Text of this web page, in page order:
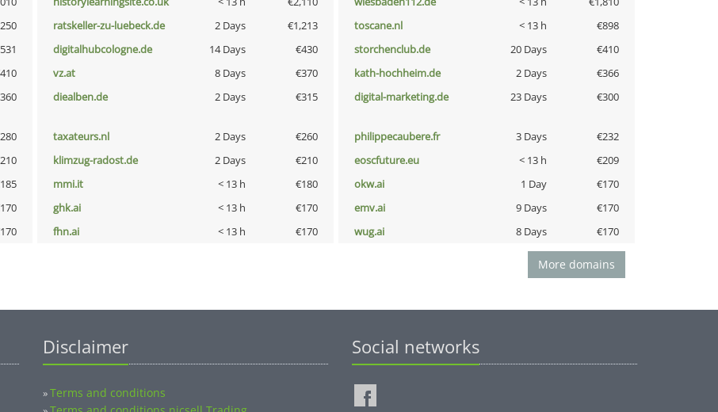
ratskeller-zu-luebeck.de 2 Days €1,213 toscane.nl < 13 h
€898
digitalhubcologne.de 14 Days €430 storchenclub.de 20 Days
€410
vz.at 8 Days €370 kath-hochheim.de 2 Days
€366
diealben.de 2 Days €315 digital-marketing.de 23 Days €300
taxateurs.nl 2 Days €260 philippecaubere.fr 3 Days
€232
klimzug-radost.de 2 Days €210 eoscfuture.eu < 13 h
€209
mmi.it < 13 h €180 okw.ai 1 Day
€170
ghk.ai < 13 h €170 emv.ai 9 Days
€170
fhn.ai < 13 h €170 wug.ai 8 Days €170
More domains
Disclaimer
»Terms and conditions
Social networks